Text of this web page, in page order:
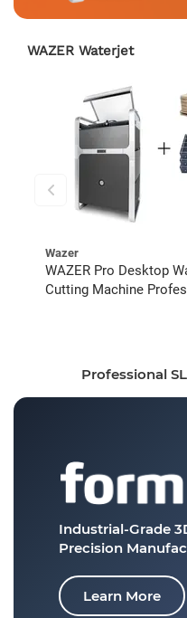
WAZER Waterjet
Wazer
WAZER Pro Desktop
Cutting Machine
Professional
Industrial-Grade
Precision
Learn More